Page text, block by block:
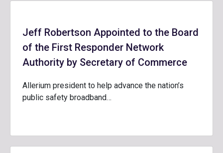
Jeff Robertson Appointed to the Board
of the First Responder Network
Authority by Secretary of Commerce
Allerium president to help advance the nation’s
public safety broadband…